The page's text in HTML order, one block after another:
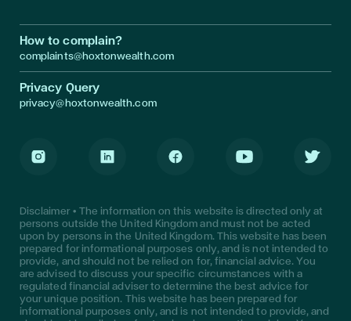
How to complain?
complaints@hoxtonwealth.com
Privacy Query
privacy@hoxtonwealth.com
Disclaimer • The information on this website is directed only at
persons outside the United Kingdom and must not be acted
upon by persons in the United Kingdom. This website has been
prepared for informational purposes only, and is not intended to
provide, and should not be relied on for, financial advice. You
are advised to discuss your specific circumstances with a
regulated financial adviser to determine the best advice for
your unique position. This website has been prepared for
informational purposes only, and is not intended to provide, and